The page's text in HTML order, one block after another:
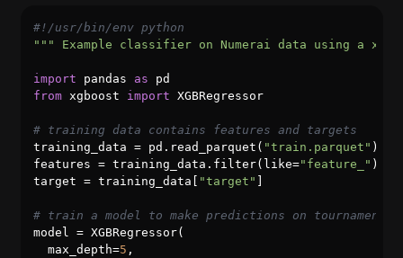
#!/usr/bin/env python
""" Example classifier on Numerai data using a
import pandas as
from xgboost import XGBRegressor
# training data contains features and targets
training_data = pd.read_parquet( "train.parquet"
features = training_data.filter(like="feature_" )
target = training_data[
"target"
# train a model to make predictions on tournament
model = XGBRegressor(
  max_depth=
5 ,